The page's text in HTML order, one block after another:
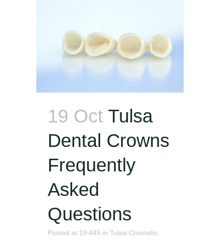
19 Oct Tulsa
Dental Crowns
Frequently
Asked
Questions
Posted at 19:44h in Tulsa Cosmetic